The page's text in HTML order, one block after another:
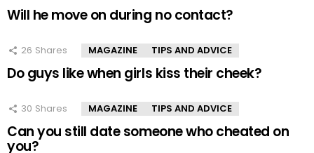
Will he move on during no contact?
26 Shares MAGAZINE TIPS AND ADVICE
Do guys like when girls kiss their cheek?
30 Shares MAGAZINE TIPS AND ADVICE
Can you still date someone who cheated on
you?